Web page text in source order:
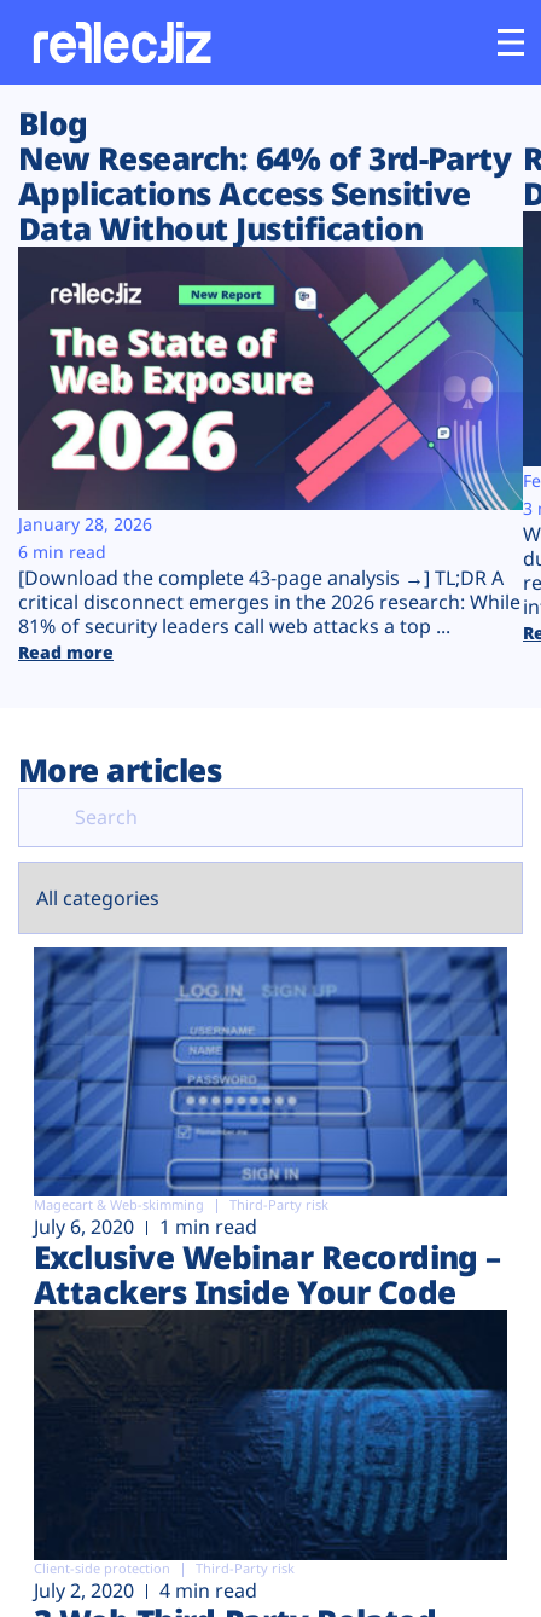
Customers
Platform
Solutions
Resources
Company
Plans
Blog
New Research: 64% of 3rd-Party
Applications Access Sensitive
Data Without Justification
[Download the complete 43-page analysis →] TL;DR A
critical disconnect emerges in the 2026 research: While
81% of security leaders call web attacks a top ...
Read more
January 28, 2026
6 min read
3
More articles
Magecart & Web-skimming Third-Party risk
July 6, 2020 1 min read
Exclusive Webinar Recording –
Attackers Inside Your Code
Client-side protection Third-Party risk
July 2, 2020 4 min read